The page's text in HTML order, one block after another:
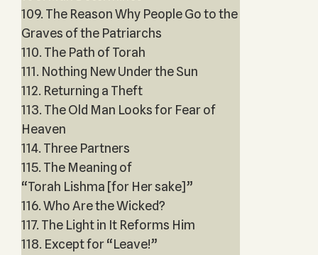
109. The Reason Why People Go to the
Graves of the Patriarchs
110. The Path of Torah
111. Nothing New Under the Sun
112. Returning a Theft
113. The Old Man Looks for Fear of
Heaven
114. Three Partners
115. The Meaning of
“Torah Lishma [for Her sake]”
116. Who Are the Wicked?
117. The Light in It Reforms Him
118. Except for “Leave!”